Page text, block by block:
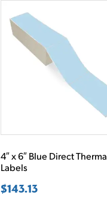
4″ x 6″ Blue Direct Thermal
Labels
$143.13